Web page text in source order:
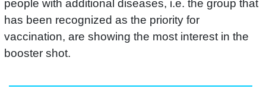
people with additional diseases, i.e. the group that
has been recognized as the priority for
vaccination, are showing the most interest in the
booster shot.